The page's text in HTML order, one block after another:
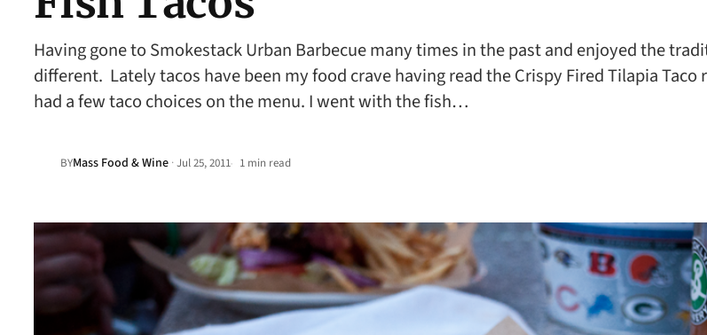
Having gone to Smokestack Urban Barbecue many times in the past and enjoyed the
different. Lately tacos have been my food crave having read the Crispy Fired Tilapia
had a few taco choices on the menu. I went with the fish…
BYMass Food & Wine ·Jul 25, 2011• 1 min read